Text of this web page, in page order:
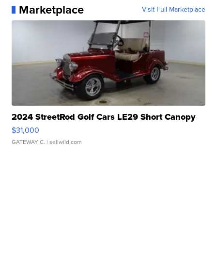
Marketplace Visit Full Marketplace
2024 StreetRod Golf Cars LE29 Short Canopy
$31,000
GATEWAY C. | sellwild.com